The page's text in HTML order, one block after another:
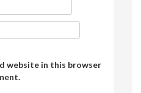
website in this browser